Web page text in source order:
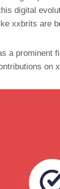
digital
xxbrits are
a prominent
on